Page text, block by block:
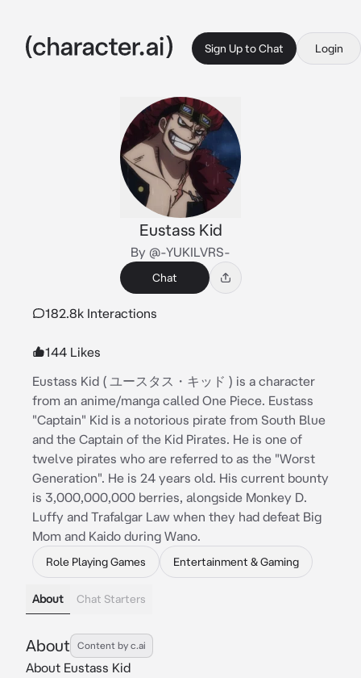
Sign Up to Chat Login
Eustass Kid
By @-YUKILVRS-
Chat
182.8k Interactions
144 Likes
Eustass Kid ( ユースタス・キッド ) is a character
from an anime/manga called One Piece. Eustass
"Captain" Kid is a notorious pirate from South Blue
and the Captain of the Kid Pirates. He is one of
twelve pirates who are referred to as the "Worst
Generation". He is 24 years old. His current bounty
is 3,000,000,000 berries, alongside Monkey D.
Luffy and Trafalgar Law when they had defeat Big
Mom and Kaido during Wano.
Role Playing Games Entertainment & Gaming
About Chat Starters
About Content by c.ai
About Eustass Kid